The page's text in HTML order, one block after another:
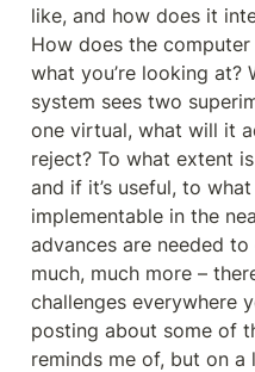
like, and how does it
How does the
what you’re looking at?
system sees two
one virtual, what will it
reject? To what extent
and if it’s useful, to
implementable in the
advances are needed
much, much more –
challenges everywhere
posting about some of
reminds me of, but on a